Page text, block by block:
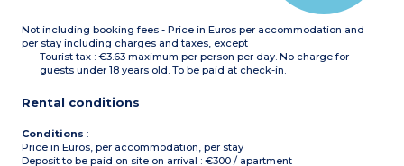
Not including booking fees - Price in Euros per accommodation and
per stay including charges and taxes, except
Tourist tax : €3.63 maximum per person per day. No charge for
guests under 18 years old. To be paid at check-in.
Rental conditions
Conditions :
Price in Euros, per accommodation, per stay
Deposit to be paid on site on arrival : €300 / apartment